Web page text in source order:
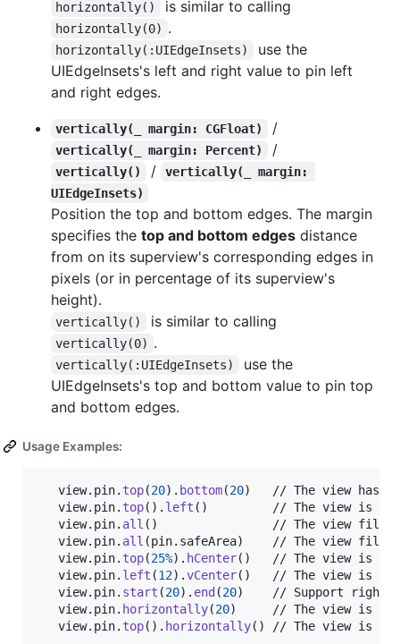
horizontally() is similar to calling
horizontally(0) .
horizontally(:UIEdgeInsets)
use the
UIEdgeInsets's left and right value to pin left
and right edges.
vertically(_ margin: CGFloat) /
vertically(_ margin: Percent) /
vertically() /
vertically(_ margin:
UIEdgeInsets)
Position the top and bottom edges. The margin
specifies the top and bottom edges distance
from on its superview's corresponding edges in
pixels (or in percentage of its superview's
height).
vertically() is similar to calling
vertically(0) .
vertically(:UIEdgeInsets)
use the
UIEdgeInsets's top and bottom value to pin top
and bottom edges.
Usage Examples:
   view
. pin. top(20) . bottom(20)
// The view has
   view
. pin. top( ) . left ( )
// The view is
   view
. pin. all ( )
// The view fill
   view
. pin. all (pin. safeArea)
// The view fill
   view
. pin. top(25%) . hCenter( )
// The view is
   view
. pin. left (12) .vCenter( )
// The view is
   view
. pin. start (20) . end (20)
// Support right-
   view
. pin. horizontally(20)
// The view is
   view
. pin. top( ) . horizontally( ) // The view is